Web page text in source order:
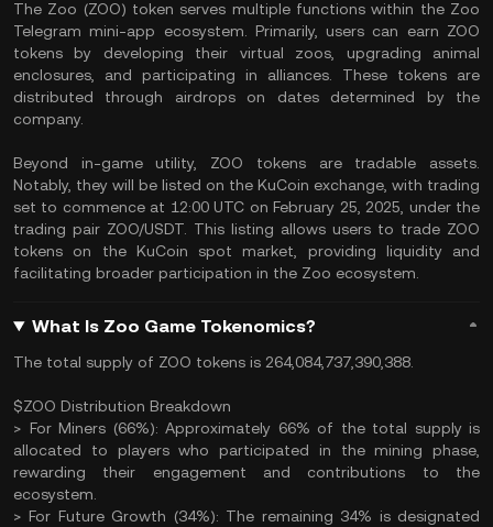
The Zoo (ZOO) token serves multiple functions within the Zoo
Telegram mini-app ecosystem. Primarily, users can earn ZOO
tokens by developing their virtual zoos, upgrading animal
enclosures, and participating in alliances. These tokens are
distributed through airdrops on dates determined by the
company.
Beyond in-game utility, ZOO tokens are tradable assets.
Notably, they will be listed on the KuCoin exchange, with trading
set to commence at 12:00 UTC on February 25, 2025, under the
trading pair ZOO/USDT. This listing allows users to trade ZOO
tokens on the KuCoin spot market, providing liquidity and
facilitating broader participation in the Zoo ecosystem.
What Is Zoo Game Tokenomics?
The total supply of ZOO tokens is 264,084,737,390,388.
$ZOO Distribution Breakdown
> For Miners (66%): Approximately 66% of the total supply is
allocated to players who participated in the mining phase,
rewarding their engagement and contributions to the
ecosystem.
> For Future Growth (34%): The remaining 34% is designated